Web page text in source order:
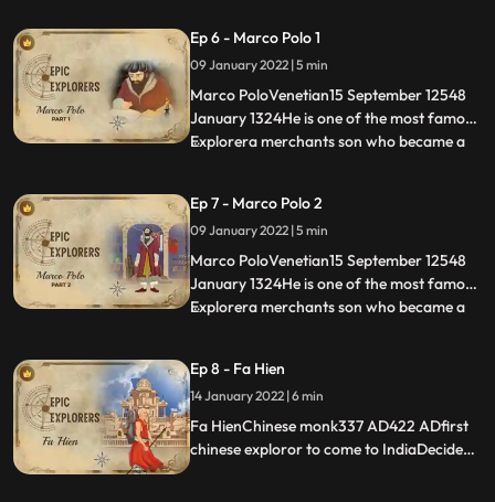
described India in his book IndikaHe lived
in the court of Chandragupta Maurya for
about five years 302298 B.C..Saw many
Ep 6 - Marco Polo 1
09 January 2022 | 5 min
Marco PoloVenetian15 September 12548
January 1324He is one of the most famous
Explorera merchants son who became a
13th centurymerchant, explorer, and
writer who travelled through Asia along
the Silk Road between 12
...
Ep 7 - Marco Polo 2
09 January 2022 | 5 min
Marco PoloVenetian15 September 12548
January 1324He is one of the most famous
Explorera merchants son who became a
13th centurymerchant, explorer, and
writer who travelled through Asia along
the Silk Road between 12
...
Ep 8 - Fa Hien
14 January 2022 | 6 min
Fa HienChinese monk337 AD422 ADfirst
chinese exploror to come to IndiaDecided